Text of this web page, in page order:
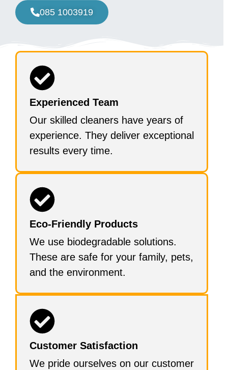
085 1003919
Experienced Team
Our skilled cleaners have years of
experience. They deliver exceptional
results every time.
Eco-Friendly Products
We use biodegradable solutions.
These are safe for your family, pets,
and the environment.
Customer Satisfaction
We pride ourselves on our customer